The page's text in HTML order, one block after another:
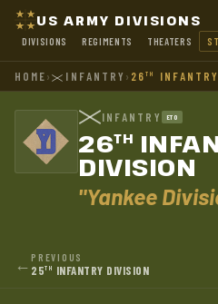
US ARMY DIVISIONS
DIVISIONS REGIMENTS THEATERS
HOME› INFANTRY › 26TH
INFANTRY ETO
26TH
DIVISION
"Yankee
← PREVIOUS
25TH INFANTRY DIVISION